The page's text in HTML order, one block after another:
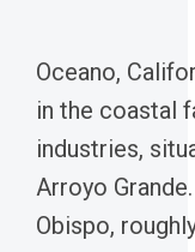
Oceano,
in the coastal
industries,
Arroyo
Obispo,